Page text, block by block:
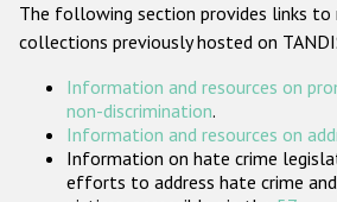
ODIHR's Tools
Participating
The following section provides links to
collections previously hosted on
Information and resources on
non-discrimination.
Information and resources on
Information on hate crime
efforts to address hate crime